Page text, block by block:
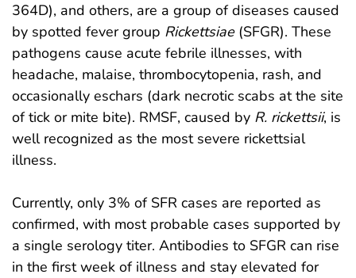
364D), and others, are a group of diseases caused
by spotted fever group Rickettsiae(SFGR). These
pathogens cause acute febrile illnesses, with
headache, malaise, thrombocytopenia, rash, and
occasionally eschars (dark necrotic scabs at the site
of tick or mite bite). RMSF, caused by R. rickettsii, is
well recognized as the most severe rickettsial
illness.
Currently, only 3% of SFR cases are reported as
confirmed, with most probable cases supported by
a single serology titer. Antibodies to SFGR can rise
in the first week of illness and stay elevated for